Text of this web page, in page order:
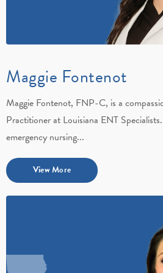
Maggie Fontenot
Maggie Fontenot, FNP-C, is a
Practitioner at Louisiana ENT
emergency nursing...
View More